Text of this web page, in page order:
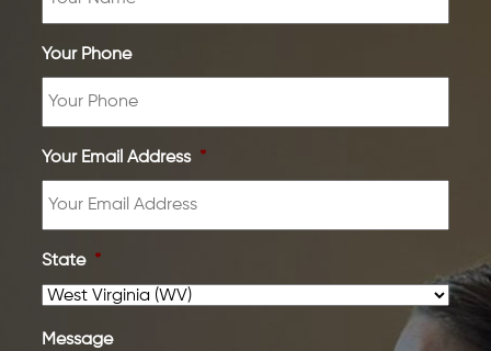
Your Phone
Your Email Address *
State *
Message